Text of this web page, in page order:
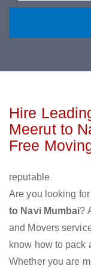
Hire
Meerut to
Free
reputable
Are you looking
to Navi Mumbai?
and Movers
know how to pack
Whether you are